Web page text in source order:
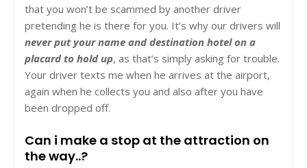
that you won’t be scammed by another driver
pretending he is there for you. It’s why our drivers will
never put your name and destination hotel on a
placard to hold up, as that’s simply asking for trouble.
Your driver texts me when he arrives at the airport,
again when he collects you and also after you have
been dropped off.
Can i make a stop at the attraction on
the way..?